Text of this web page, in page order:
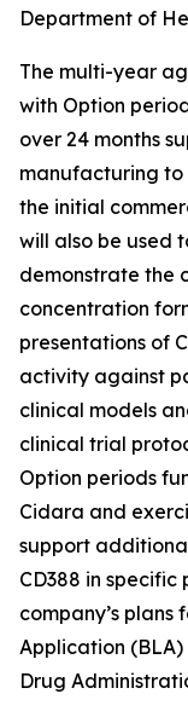
Department of
The multi-year
with Option
over 24 months
manufacturing to
the initial
will also be used
demonstrate the
concentration
presentations of
activity against
clinical models
clinical trial
Option periods
Cidara and
support
CD388 in
company’s
Application (BLA)
Drug